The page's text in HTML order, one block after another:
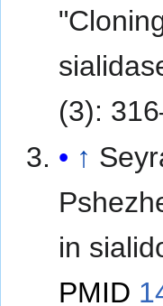
(3):
↑
in
PMID